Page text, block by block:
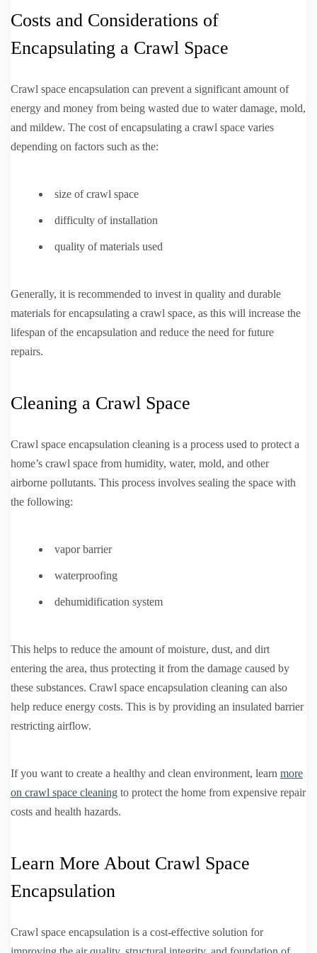
Costs and Considerations of
Encapsulating a Crawl Space
Crawl space encapsulation can prevent a significant amount of
energy and money from being wasted due to water damage, mold,
and mildew. The cost of encapsulating a crawl space varies
depending on factors such as the:
size of crawl space
difficulty of installation
quality of materials used
Generally, it is recommended to invest in quality and durable
materials for encapsulating a crawl space, as this will increase the
lifespan of the encapsulation and reduce the need for future
repairs.
Cleaning a Crawl Space
Crawl space encapsulation cleaning is a process used to protect a
home’s crawl space from humidity, water, mold, and other
airborne pollutants. This process involves sealing the space with
the following:
vapor barrier
waterproofing
dehumidification system
This helps to reduce the amount of moisture, dust, and dirt
entering the area, thus protecting it from the damage caused by
these substances. Crawl space encapsulation cleaning can also
help reduce energy costs. This is by providing an insulated barrier
restricting airflow.
If you want to create a healthy and clean environment, learn more
on crawl space cleaning to protect the home from expensive repair
costs and health hazards.
Learn More About Crawl Space
Encapsulation
Crawl space encapsulation is a cost-effective solution for